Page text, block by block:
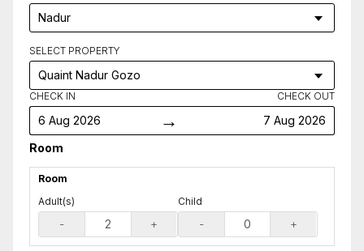
SELECT PROPERTY
CHECK IN
6 Aug 2026 →
CHECK OUT
7 Aug 2026
Room
Room
Adult(s)
- +
Child
- +